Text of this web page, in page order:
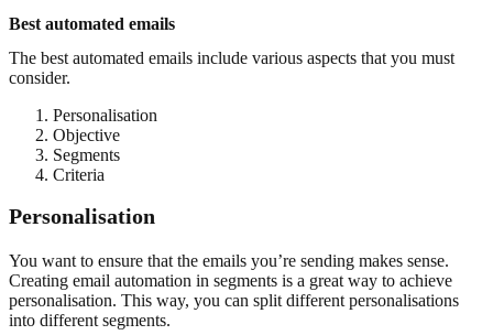
Best automated emails
The best automated emails include various aspects that you must
consider.
Personalisation
Objective
Segments
Criteria
Personalisation
You want to ensure that the emails you’re sending makes sense.
Creating email automation in segments is a great way to achieve
personalisation. This way, you can split different personalisations
into different segments.